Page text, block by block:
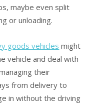
maybe even split
or unloading.
goods vehicles might
vehicle and deal with
their
from delivery to
in without the driving